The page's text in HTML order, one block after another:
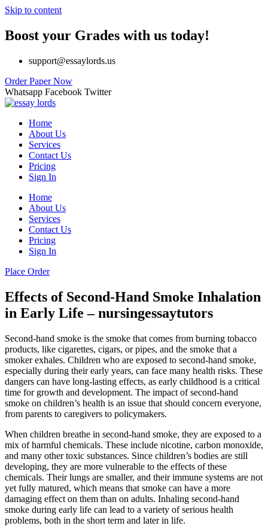
Skip to content
Boost your Grades with us today!
support@essaylords.us
Order Paper Now
Whatsapp Facebook Twitter
Home
About Us
Services
Contact Us
Pricing
Sign In
Home
About Us
Services
Contact Us
Pricing
Sign In
Place Order
Effects of Second-Hand Smoke Inhalation
in Early Life – nursingessaytutors
Second-hand smoke is the smoke that comes from burning tobacco
products, like cigarettes, cigars, or pipes, and the smoke that a
smoker exhales. Children who are exposed to second-hand smoke,
especially during their early years, can face many health risks. These
dangers can have long-lasting effects, as early childhood is a critical
time for growth and development. The impact of second-hand
smoke on children’s health is an issue that should concern everyone,
from parents to caregivers to policymakers.
When children breathe in second-hand smoke, they are exposed to a
mix of harmful chemicals. These include nicotine, carbon monoxide,
and many other toxic substances. Since children’s bodies are still
developing, they are more vulnerable to the effects of these
chemicals. Their lungs are smaller, and their immune systems are not
yet fully matured, which means that smoke can have a more
damaging effect on them than on adults. Inhaling second-hand
smoke during early life can lead to a variety of serious health
problems, both in the short term and later in life.